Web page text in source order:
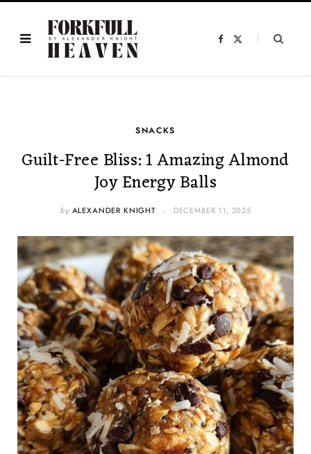
F
SNACKS
Guilt-Free Bliss: 1 Amazing Almond
Joy Energy Balls
by ALEXANDER KNIGHT DECEMBER 11, 2025